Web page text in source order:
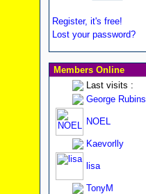
Register, it's free!
Lost your password?
Members Online
Last visits :
George Rubins
NOEL
Kaevorlly
lisa
TonyM